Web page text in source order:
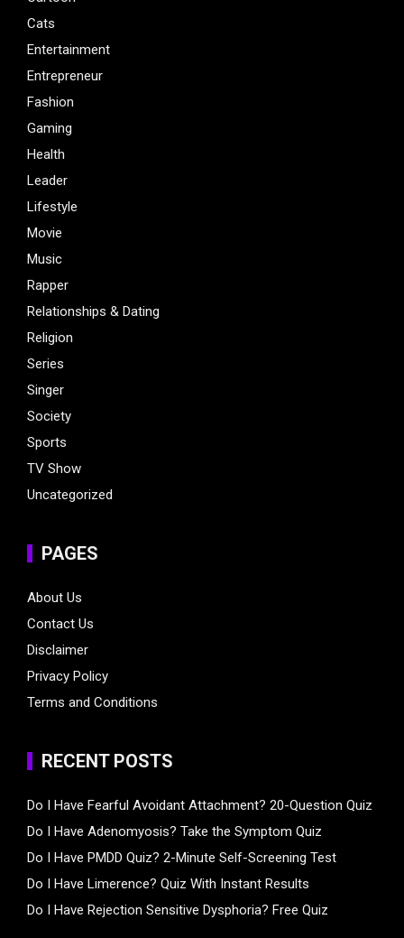
Cats
Entertainment
Entrepreneur
Fashion
Gaming
Health
Leader
Lifestyle
Movie
Music
Rapper
Relationships & Dating
Religion
Series
Singer
Society
Sports
TV Show
Uncategorized
PAGES
About Us
Contact Us
Disclaimer
Privacy Policy
Terms and Conditions
RECENT POSTS
Do I Have Fearful Avoidant Attachment? 20-Question Quiz
Do I Have Adenomyosis? Take the Symptom Quiz
Do I Have PMDD Quiz? 2-Minute Self-Screening Test
Do I Have Limerence? Quiz With Instant Results
Do I Have Rejection Sensitive Dysphoria? Free Quiz